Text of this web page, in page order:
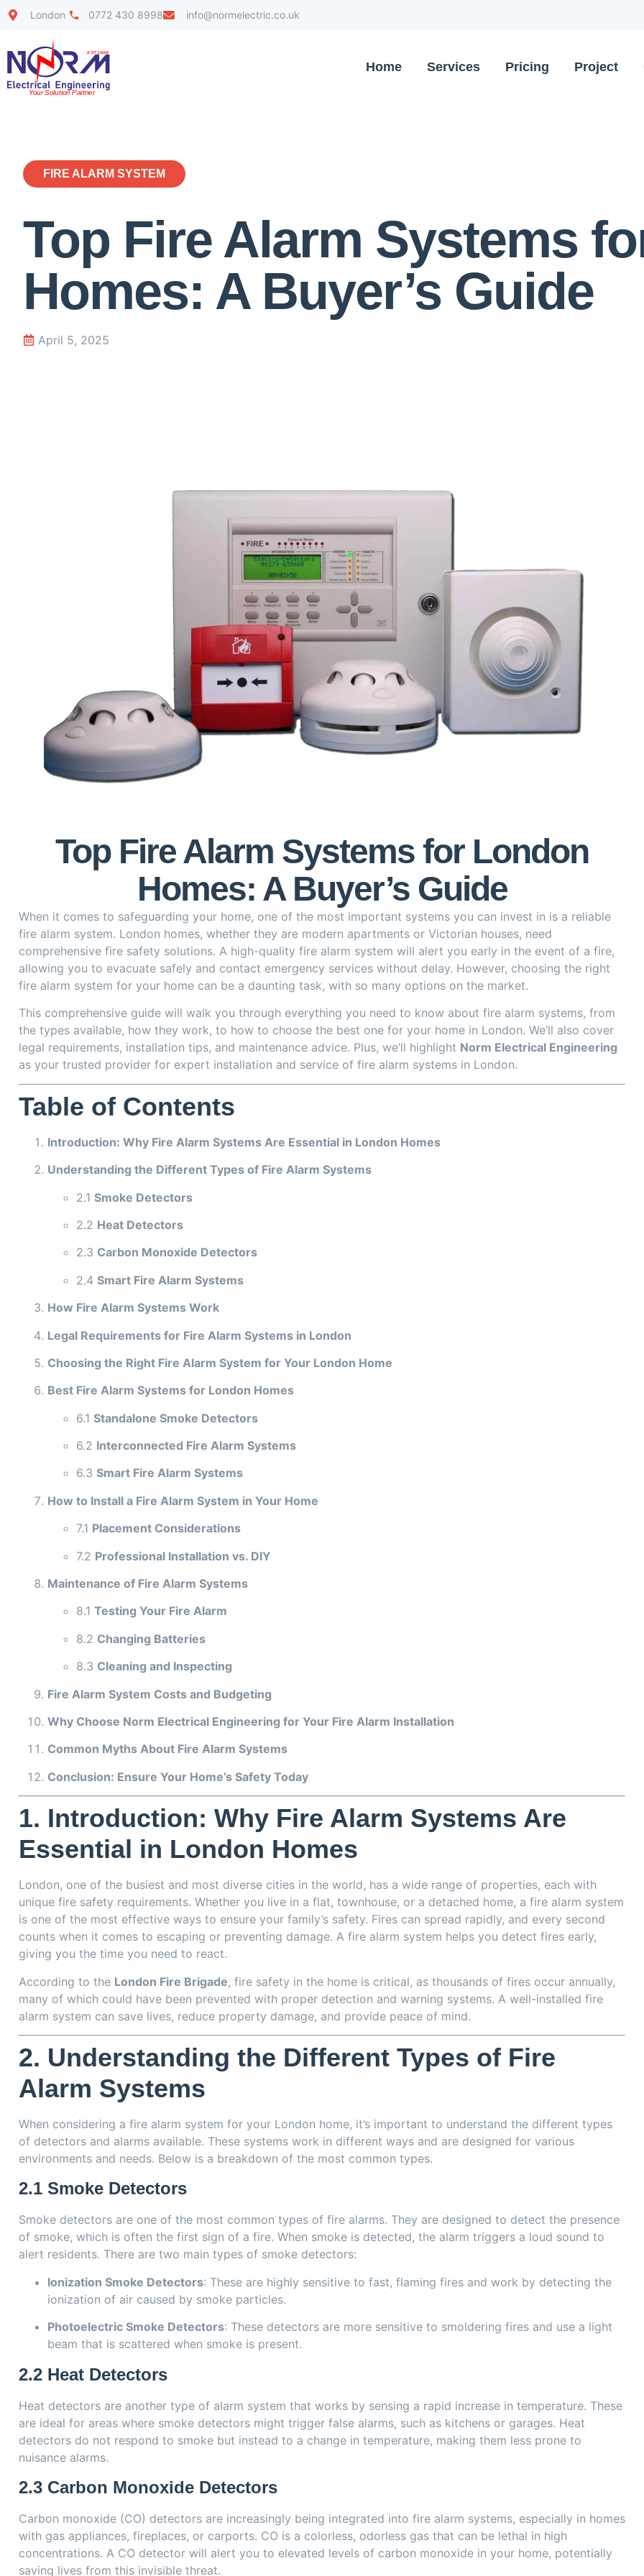
London 0772 430 8998 info@normelectric.co.uk
Home Services Pricing Project
FIRE ALARM SYSTEM
Top Fire Alarm Systems
Homes: A Buyer’s Guide
April 5, 2025
Top Fire Alarm Systems for London
Homes: A Buyer’s Guide
When it comes to safeguarding your home, one of the most important systems you can invest in is a reliable
fire alarm system. London homes, whether they are modern apartments or Victorian houses, need
comprehensive fire safety solutions. A high-quality fire alarm system will alert you early in the event of a fire,
allowing you to evacuate safely and contact emergency services without delay. However, choosing the right
fire alarm system for your home can be a daunting task, with so many options on the market.
This comprehensive guide will walk you through everything you need to know about fire alarm systems, from
the types available, how they work, to how to choose the best one for your home in London. We’ll also cover
legal requirements, installation tips, and maintenance advice. Plus, we’ll highlight Norm Electrical Engineering
as your trusted provider for expert installation and service of fire alarm systems in London.
Table of Contents
Introduction: Why Fire Alarm Systems Are Essential in London Homes
Understanding the Different Types of Fire Alarm Systems
2.1 Smoke Detectors
2.2 Heat Detectors
2.3 Carbon Monoxide Detectors
2.4 Smart Fire Alarm Systems
How Fire Alarm Systems Work
Legal Requirements for Fire Alarm Systems in London
Choosing the Right Fire Alarm System for Your London Home
Best Fire Alarm Systems for London Homes
6.1 Standalone Smoke Detectors
6.2 Interconnected Fire Alarm Systems
6.3 Smart Fire Alarm Systems
How to Install a Fire Alarm System in Your Home
7.1 Placement Considerations
7.2 Professional Installation vs. DIY
Maintenance of Fire Alarm Systems
8.1 Testing Your Fire Alarm
8.2 Changing Batteries
8.3 Cleaning and Inspecting
Fire Alarm System Costs and Budgeting
Why Choose Norm Electrical Engineering for Your Fire Alarm Installation
Common Myths About Fire Alarm Systems
Conclusion: Ensure Your Home’s Safety Today
1. Introduction: Why Fire Alarm Systems Are
Essential in London Homes
London, one of the busiest and most diverse cities in the world, has a wide range of properties, each with
unique fire safety requirements. Whether you live in a flat, townhouse, or a detached home, a fire alarm system
is one of the most effective ways to ensure your family’s safety. Fires can spread rapidly, and every second
counts when it comes to escaping or preventing damage. A fire alarm system helps you detect fires early,
giving you the time you need to react.
According to the London Fire Brigade, fire safety in the home is critical, as thousands of fires occur annually,
many of which could have been prevented with proper detection and warning systems. A well-installed fire
alarm system can save lives, reduce property damage, and provide peace of mind.
2. Understanding the Different Types of Fire
Alarm Systems
When considering a fire alarm system for your London home, it’s important to understand the different types
of detectors and alarms available. These systems work in different ways and are designed for various
environments and needs. Below is a breakdown of the most common types.
2.1 Smoke Detectors
Smoke detectors are one of the most common types of fire alarms. They are designed to detect the presence
of smoke, which is often the first sign of a fire. When smoke is detected, the alarm triggers a loud sound to
alert residents. There are two main types of smoke detectors:
Ionization Smoke Detectors: These are highly sensitive to fast, flaming fires and work by detecting the
ionization of air caused by smoke particles.
Photoelectric Smoke Detectors: These detectors are more sensitive to smoldering fires and use a light
beam that is scattered when smoke is present.
2.2 Heat Detectors
Heat detectors are another type of alarm system that works by sensing a rapid increase in temperature. These
are ideal for areas where smoke detectors might trigger false alarms, such as kitchens or garages. Heat
detectors do not respond to smoke but instead to a change in temperature, making them less prone to
nuisance alarms.
2.3 Carbon Monoxide Detectors
Carbon monoxide (CO) detectors are increasingly being integrated into fire alarm systems, especially in homes
with gas appliances, fireplaces, or carports. CO is a colorless, odorless gas that can be lethal in high
concentrations. A CO detector will alert you to elevated levels of carbon monoxide in your home, potentially
saving lives from this invisible threat.